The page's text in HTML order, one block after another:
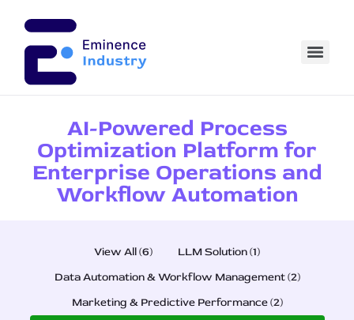
AI-Powered Process
Optimization Platform for
Enterprise Operations and
Workflow Automation
View All (6)
LLM Solution (1)
Data Automation & Workflow Management (2)
Marketing & Predictive Performance (2)